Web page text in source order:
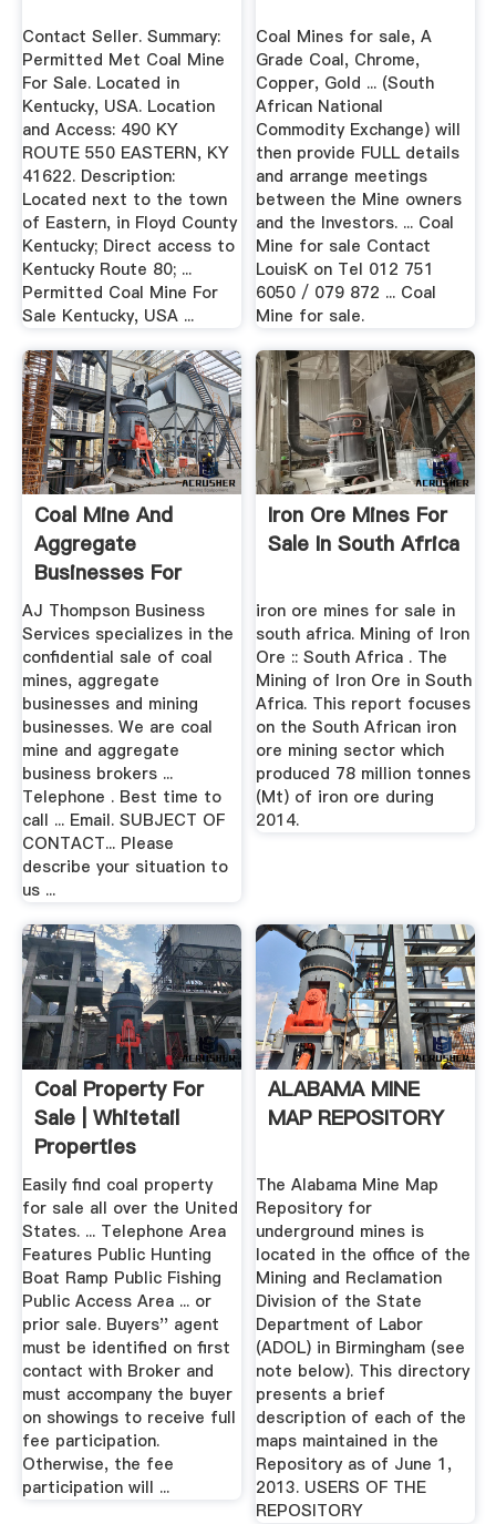
Contact Seller. Summary:
Permitted Met Coal Mine
For Sale. Located in
Kentucky, USA. Location
and Access: 490 KY
ROUTE 550 EASTERN, KY
41622. Description:
Located next to the town
of Eastern, in Floyd County
Kentucky; Direct access to
Kentucky Route 80; ...
Permitted Coal Mine For
Sale Kentucky, USA ...
Coal Mines for sale, A
Grade Coal, Chrome,
Copper, Gold ... (South
African National
Commodity Exchange) will
then provide FULL details
and arrange meetings
between the Mine owners
and the Investors. ... Coal
Mine for sale Contact
LouisK on Tel 012 751
6050 / 079 872 ... Coal
Mine for sale.
Coal Mine And
Aggregate
Businesses For
Sale. Buy Or Sell A
...
AJ Thompson Business
Services specializes in the
confidential sale of coal
mines, aggregate
businesses and mining
businesses. We are coal
mine and aggregate
business brokers ...
Telephone . Best time to
call ... Email. SUBJECT OF
CONTACT... Please
describe your situation to
us ...
Iron Ore Mines For
Sale In South Africa
iron ore mines for sale in
south africa. Mining of Iron
Ore :: South Africa . The
Mining of Iron Ore in South
Africa. This report focuses
on the South African iron
ore mining sector which
produced 78 million tonnes
(Mt) of iron ore during
2014.
Coal Property For
Sale | Whitetail
Properties
Easily find coal property
for sale all over the United
States. ... Telephone Area
Features Public Hunting
Boat Ramp Public Fishing
Public Access Area ... or
prior sale. Buyers'' agent
must be identified on first
contact with Broker and
must accompany the buyer
on showings to receive full
fee participation.
Otherwise, the fee
participation will ...
ALABAMA MINE
MAP REPOSITORY
The Alabama Mine Map
Repository for
underground mines is
located in the office of the
Mining and Reclamation
Division of the State
Department of Labor
(ADOL) in Birmingham (see
note below). This directory
presents a brief
description of each of the
maps maintained in the
Repository as of June 1,
2013. USERS OF THE
REPOSITORY